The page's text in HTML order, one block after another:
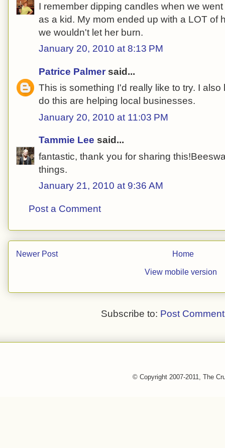
I remember dipping candles when we
as a kid. My mom ended up with a LOT of
we wouldn't let her burn.
January 20, 2010 at 8:13 PM
Patrice Palmer said...
This is something I'd really like to try. I
do this are helping local businesses.
January 20, 2010 at 11:03 PM
Tammie Lee said...
fantastic, thank you for sharing
things.
January 21, 2010 at 9:36 AM
Post a Comment
Newer Post Home
View mobile version
Subscribe to: Post
© Copyright 2007-2011, The